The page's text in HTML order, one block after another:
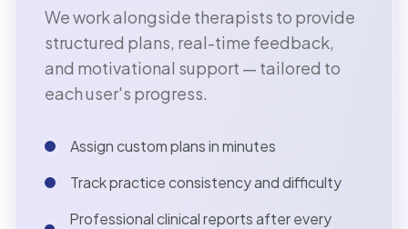
We work alongside therapists to provide
structured plans, real-time feedback,
and motivational support — tailored to
each user's progress.
Assign custom plans in minutes
Track practice consistency and difficulty
Professional clinical reports after every